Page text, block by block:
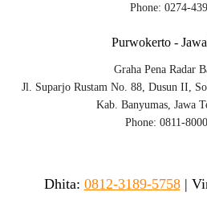
Phone: 0274-
Purwokerto -
Graha Pena Radar
Jl. Suparjo Rustam No. 88, Dusun II,
Kab. Banyumas, Jawa
Phone: 0811-
Dhita: 0812-3189-5758|